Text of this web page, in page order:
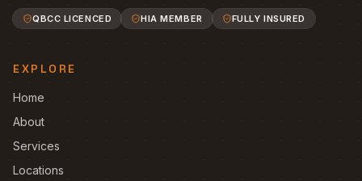
QBCC LICENCED HIA MEMBER FULLY INSURED
EXPLORE
Home
About
Services
Locations